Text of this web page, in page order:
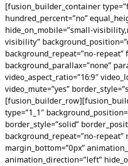
[fusion_builder_container
hundred_percent=”no”
hide_on_mobile=”small-
visibility”
background_repeat=”no-repeat”
background_parallax=”none”
video_aspect_ratio=”16:9″
video_mute=”yes”
type=”1_1″
border_style=”solid”
background_repeat=”no-repeat”
margin_bottom=”0px”
animation_direction=”left”